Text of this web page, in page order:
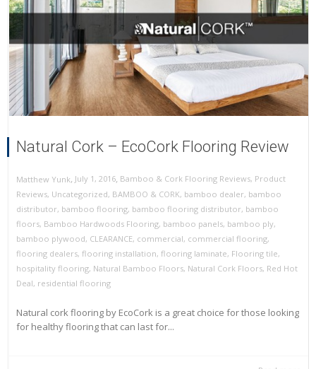
Natural Cork – EcoCork Flooring Review
Matthew Yunk, July 1, 2016, Bamboo & Cork Flooring Reviews, Product
Reviews, Uncategorized, BAMBOO & CORK, bamboo dealer, bamboo
distributor, bamboo flooring, bamboo flooring distributor, bamboo
floors, Bamboo Hardwoods Flooring, bamboo panels, bamboo ply,
bamboo plywood, CLEARANCE, commercial, commercial flooring,
flooring dealers, flooring installation, flooring laminate, Flooring tile,
hospitality flooring, Natural Bamboo Floors, Natural Cork Floors, Red Hot
Deal, residential flooring
Natural cork flooring by EcoCork is a great choice for those looking
for healthy flooring that can last for...